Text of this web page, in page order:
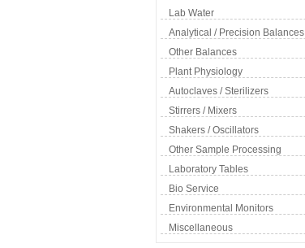
Lab Water
Analytical / Precision Balances
Other Balances
Plant Physiology
Autoclaves / Sterilizers
Stirrers / Mixers
Shakers / Oscillators
Other Sample Processing
Laboratory Tables
Bio Service
Environmental Monitors
Miscellaneous